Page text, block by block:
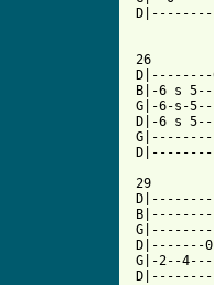
26
B|-6 s
G|-6-s-
D|-6 s
29
D|-------
G|-2--